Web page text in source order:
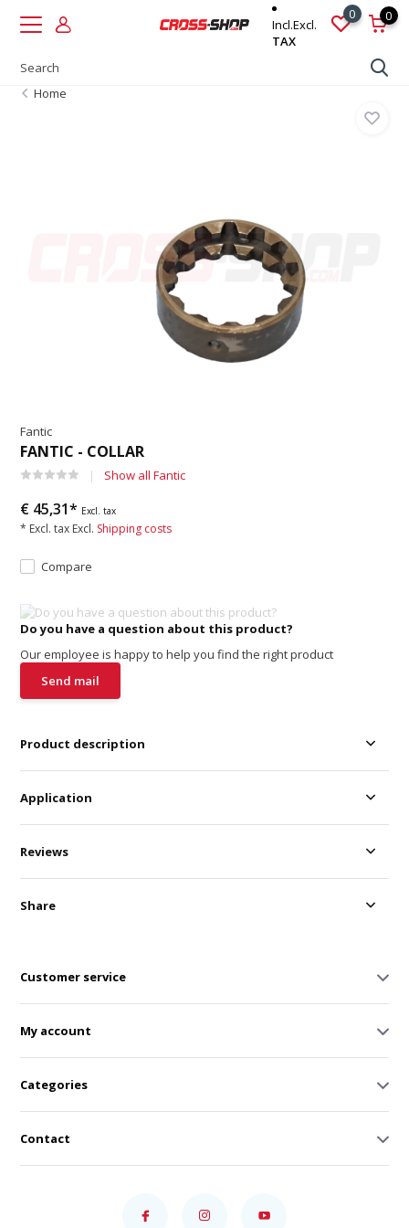
Incl.Excl.
TAX
0 0
Home
Fantic
FANTIC - COLLAR
Show all Fantic
€ 45,31* Excl. tax
* Excl. tax Excl. Shipping costs
Compare
Do you have a question about this product?
Our employee is happy to help you find the right product
Send mail
Product description
Application
Reviews
Share
Customer service
My account
Categories
Contact